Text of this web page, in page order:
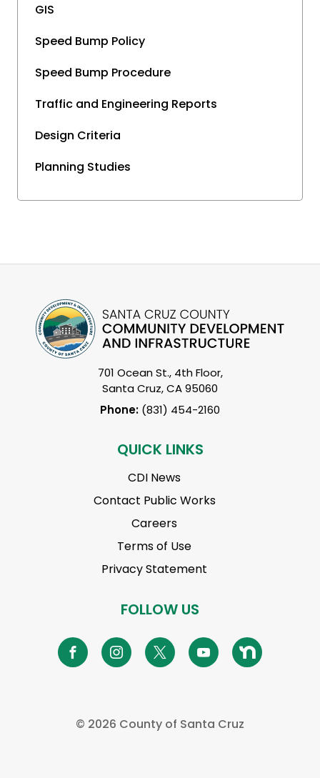
GIS
Speed Bump Policy
Speed Bump Procedure
Traffic and Engineering Reports
Design Criteria
Planning Studies
701 Ocean St., 4th Floor,
Santa Cruz, CA 95060
Phone: (831) 454-2160
QUICK LINKS
CDI News
Contact Public Works
Careers
Terms of Use
Privacy Statement
FOLLOW US
© 2026 County of Santa Cruz